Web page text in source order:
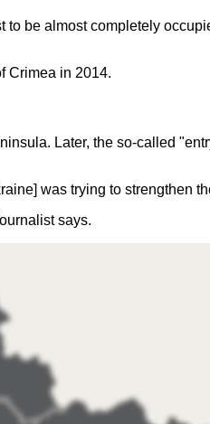
to be almost completely
Crimea in 2014.
Later, the so-called
was trying to strengthen
says.